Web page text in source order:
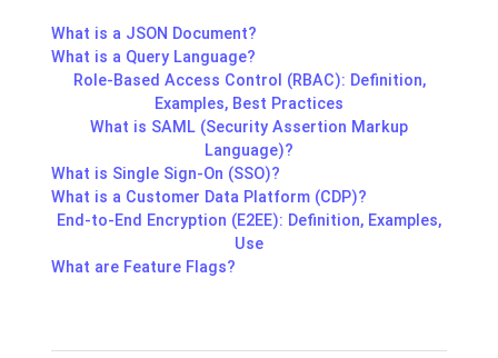
What is a JSON Document?
What is a Query Language?
Role-Based Access Control (RBAC): Definition,
Examples, Best Practices
What is SAML (Security Assertion Markup
Language)?
What is Single Sign-On (SSO)?
What is a Customer Data Platform (CDP)?
End-to-End Encryption (E2EE): Definition, Examples,
Use
What are Feature Flags?